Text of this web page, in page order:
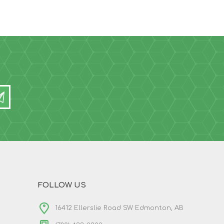
FOLLOW US
16412 Ellerslie Road SW Edmonton, AB